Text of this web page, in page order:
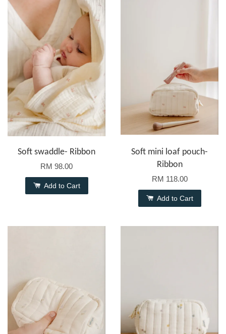
Soft swaddle- Ribbon
RM 98.00
Add to Cart
Soft mini loaf pouch-
Ribbon
RM 118.00
Add to Cart